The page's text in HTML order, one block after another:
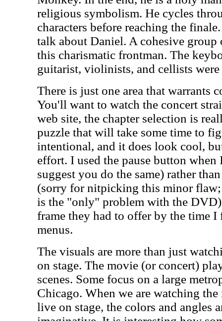
religious symbolism. He cycles
characters before reaching the
talk about Daniel. A cohesive
this charismatic frontman. The
guitarist, violinists, and cellists
There is just one area that warrants
You'll want to watch the concert
web site, the chapter selection is
puzzle that will take some time to
intentional, and it does look cool,
effort. I used the pause button when
suggest you do the same) rather
(sorry for nitpicking this minor
is the "only" problem with the
frame they had to offer by the time I
menus.
The visuals are more than just
on stage. The movie (or concert)
scenes. Some focus on a large
Chicago. When we are watching
live on stage, the colors and angles